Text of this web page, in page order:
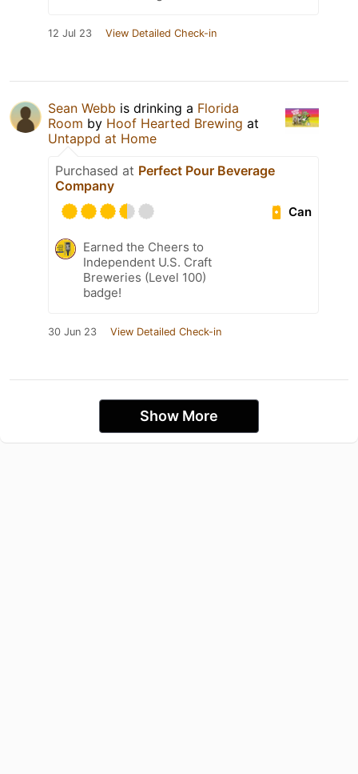
12 Jul 23 View Detailed Check-in
Sean Webb is drinking a Florida
Room by Hoof Hearted Brewing at
Untappd at Home
Purchased at Perfect Pour Beverage
Company
Can
Earned the Cheers to
Independent U.S. Craft
Breweries (Level 100)
badge!
30 Jun 23 View Detailed Check-in
Show More